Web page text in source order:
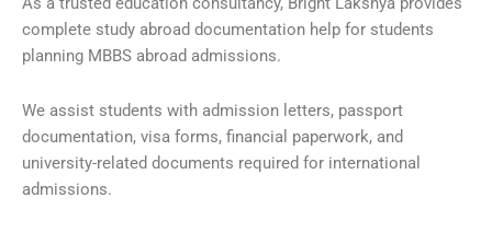
complete study abroad documentation help for students
planning MBBS abroad admissions.
We assist students with admission letters, passport
documentation, visa forms, financial paperwork, and
university-related documents required for international
admissions.